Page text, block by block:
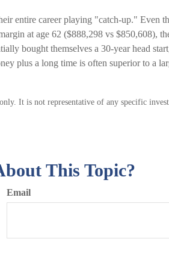
entire career playing "catch-up." Even
at age 62 ($888,298 vs $850,608),
bought themselves a 30-year head
plus a long time is often superior to a
It is not representative of any specific
This Topic?
Email